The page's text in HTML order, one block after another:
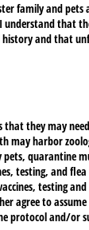
family and pets
understand that
and that
they may
may harbor
quarantine
testing, and
testing
agree to
protocol and/​or